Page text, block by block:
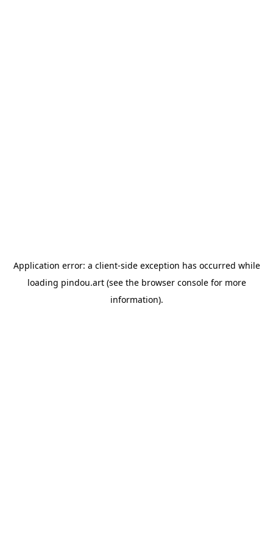
Application error: a client-side exception has occurred while
loading pindou.art(see the browser consolefor more
information).